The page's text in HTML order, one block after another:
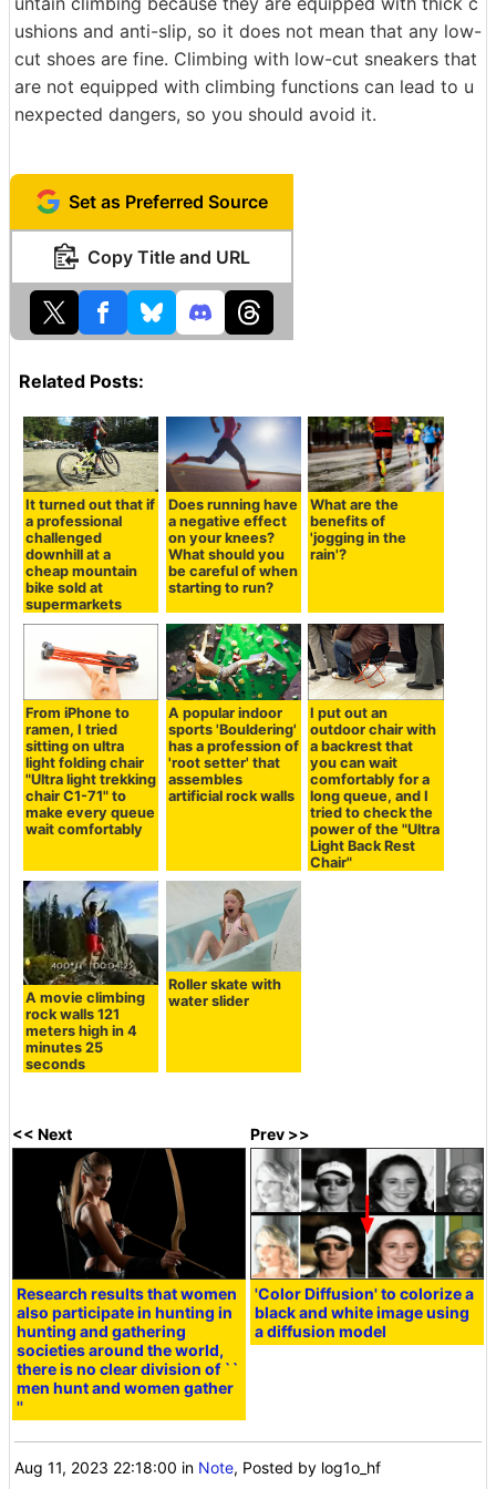
ushions and anti-slip, so it does not mean that any low-
cut shoes are fine. Climbing with low-cut sneakers that
are not equipped with climbing functions can lead to u
nexpected dangers, so you should avoid it.
Set as Preferred Source
Copy Title and URL
Related Posts:
It turned out that if
a professional
challenged
downhill at a
cheap mountain
bike sold at
supermarkets
Does running have
a negative effect
on your knees?
What should you
be careful of when
starting to run?
What are the
benefits of
'jogging in the
rain'?
From iPhone to
ramen, I tried
sitting on ultra
light folding chair
"Ultra light trekking
chair C1-71" to
make every queue
wait comfortably
A popular indoor
sports 'Bouldering'
has a profession of
'root setter' that
assembles
artificial rock walls
I put out an
outdoor chair with
a backrest that
you can wait
comfortably for a
long queue, and I
tried to check the
power of the "Ultra
Light Back Rest
Chair"
A movie climbing
rock walls 121
meters high in 4
minutes 25
seconds
Roller skate with
water slider
<< Next
Research results that women
also participate in hunting in
hunting and gathering
societies around the world,
there is no clear division of ``
men hunt and women gather
''
Prev >>
'Color Diffusion' to colorize a
black and white image using
a diffusion model
Aug 11, 2023 22:18:00 in Note, Posted by log1o_hf